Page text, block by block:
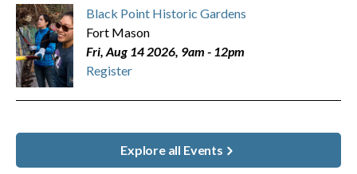
Black Point Historic Gardens
Fort Mason
Fri, Aug 14 2026, 9am - 12pm
Register
Explore all Events